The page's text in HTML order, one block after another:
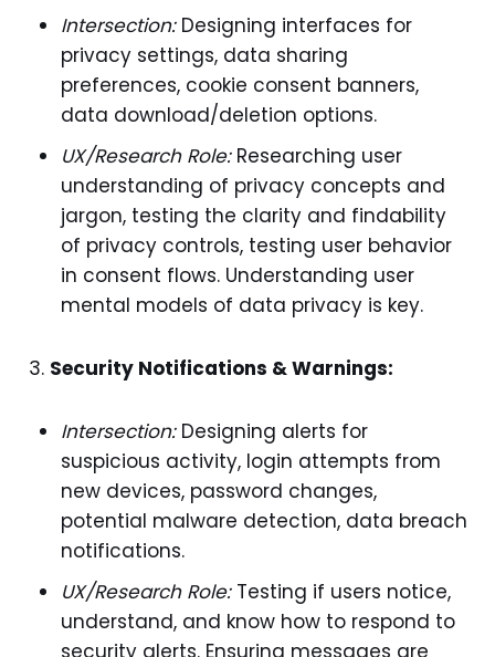
Intersection:Designing interfaces for
privacy settings, data sharing
preferences, cookie consent banners,
data download/deletion options.
UX/Research Role:Researching user
understanding of privacy concepts and
jargon, testing the clarity and findability
of privacy controls, testing user behavior
in consent flows. Understanding user
mental models of data privacy is key.
Security Notifications & Warnings:
Intersection:Designing alerts for
suspicious activity, login attempts from
new devices, password changes,
potential malware detection, data breach
notifications.
UX/Research Role:Testing if users notice,
understand, and know how to respond to
security alerts. Ensuring messages are